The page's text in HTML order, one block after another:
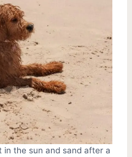
in the sun and sand after a